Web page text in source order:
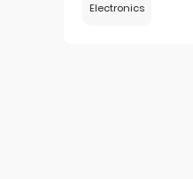
Electronics